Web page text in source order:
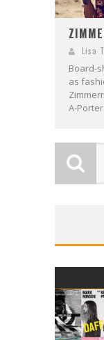
Lisa
Board-
as
A-